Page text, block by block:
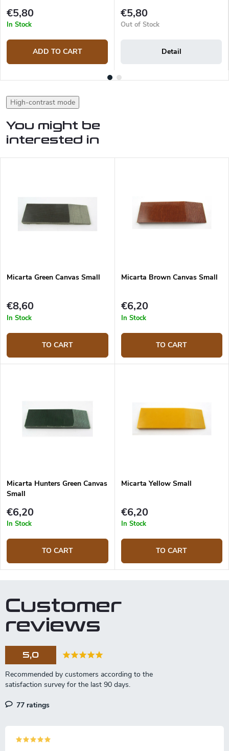
€5,80
In Stock
ADD TO CART
€5,80
Out of Stock
Detail
High-contrast mode
You might be
interested in
Micarta Green Canvas Small
€8,60
In Stock
TO CART
Micarta Brown Canvas Small
€6,20
In Stock
TO CART
Micarta Hunters Green Canvas
Small
€6,20
In Stock
TO CART
Micarta Yellow Small
€6,20
In Stock
TO CART
Customer
reviews
5,0
77 ratings